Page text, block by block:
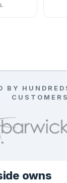
BY
CUSTOMERS
owns